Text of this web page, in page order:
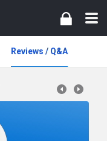
Reviews / Q&A